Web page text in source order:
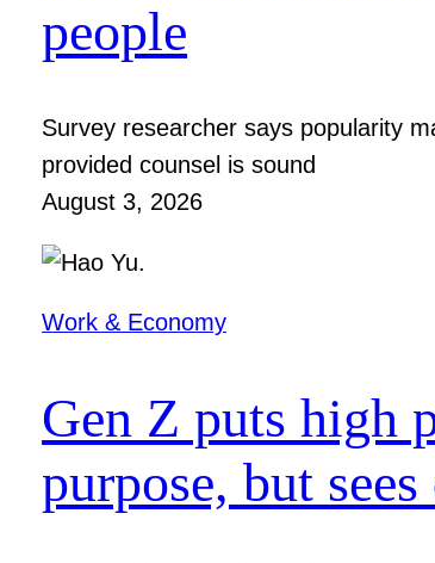
people
Survey researcher says popularity
provided counsel is sound
August 3, 2026
Work & Economy
Gen Z puts high
purpose, but